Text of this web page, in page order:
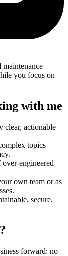
you focus on
with me
clear, actionable
topics
engineered –
own team or as
secure,
forward: no